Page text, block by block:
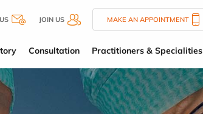
JOIN US MAKE AN APPOINTMENT
Consultation Practitioners & Specialities